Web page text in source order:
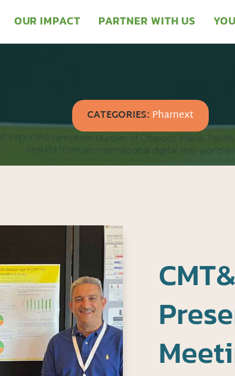
OUR IMPACT PARTNER WITH US
CATEGORIES: Pharnext